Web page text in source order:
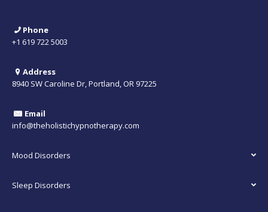
Phone
+1 619 722 5003
Address
8940 SW Caroline Dr, Portland, OR 97225
Email
info@theholistichypnotherapy.com
Mood Disorders
Sleep Disorders